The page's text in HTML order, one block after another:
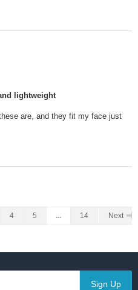
lightweight
are, and they fit my face just
4 5 ... 14 Next
Sign Up